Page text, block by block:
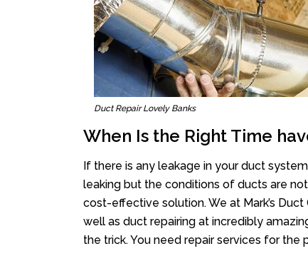
Duct Repair Lovely Banks
When Is the Right Time
If there is any leakage in your duct
leaking but the conditions of ducts are
cost-effective solution. We at Mark’s
well as duct repairing at incredibly
the trick. You need repair services for